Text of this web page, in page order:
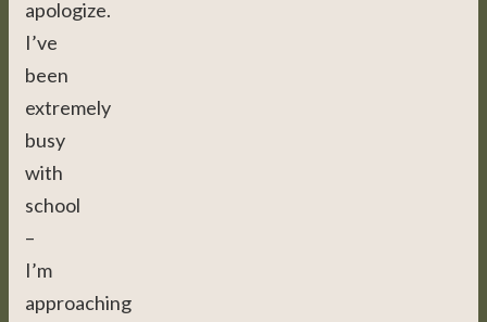
apologize.
I’ve
been
extremely
busy
with
school
–
I’m
approaching